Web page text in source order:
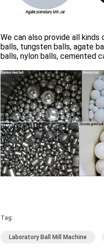
We can also provide all
balls, tungsten balls, agate
balls, nylon balls, cemented
Tag:
Laboratory Ball Mill Machine